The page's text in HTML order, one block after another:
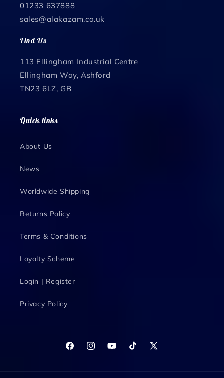
01233 637888
sales@alakazam.co.uk
Find Us
113 Ellingham Industrial Centre
Ellingham Way, Ashford
TN23 6LZ, GB
Quick links
About Us
News
Worldwide Shipping
Returns Policy
Terms & Conditions
Loyalty Scheme
Login | Register
Privacy Policy
FacebookInstagramYouTubeTikTok X